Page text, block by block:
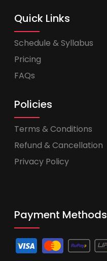
Quick Links
Schedule & Syllabus
Pricing
FAQs
Policies
Terms & Conditions
Refund & Cancellation
Privacy Policy
Payment Methods